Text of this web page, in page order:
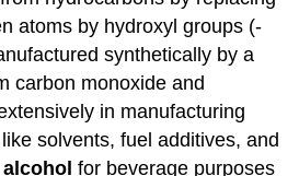
atoms by hydroxyl groups (-
synthetically by a
carbon monoxide and
in manufacturing
solvents, fuel additives, and
for beverage purposes